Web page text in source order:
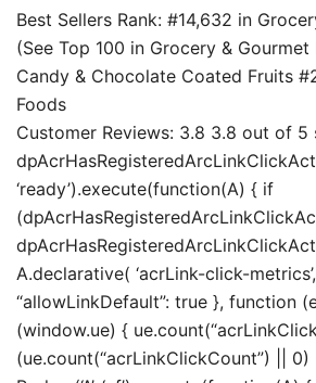
Best Sellers Rank: #14,632 in
(See Top 100 in Grocery &
Candy & Chocolate Coated Fruits
Foods
Customer Reviews: 3.8 3.8 out of 5
‘ready’).execute(function(A) { if
A.declarative( ‘acrLink-click-metrics’,
“allowLinkDefault”: true }, function
(window.ue) {
(ue.count(“acrLinkClickCount”) ||